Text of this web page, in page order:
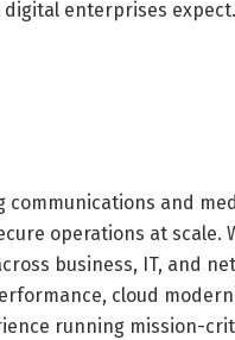
enterprises
communications and
operations at scale.
business, IT, and
cloud
running mission-